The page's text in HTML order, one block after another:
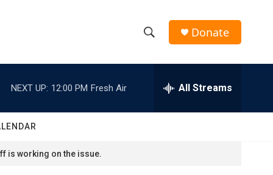
h
w
e
h
Donate
NEXT UP: 12:00 PM Fresh Air All Streams
is working on the issue.